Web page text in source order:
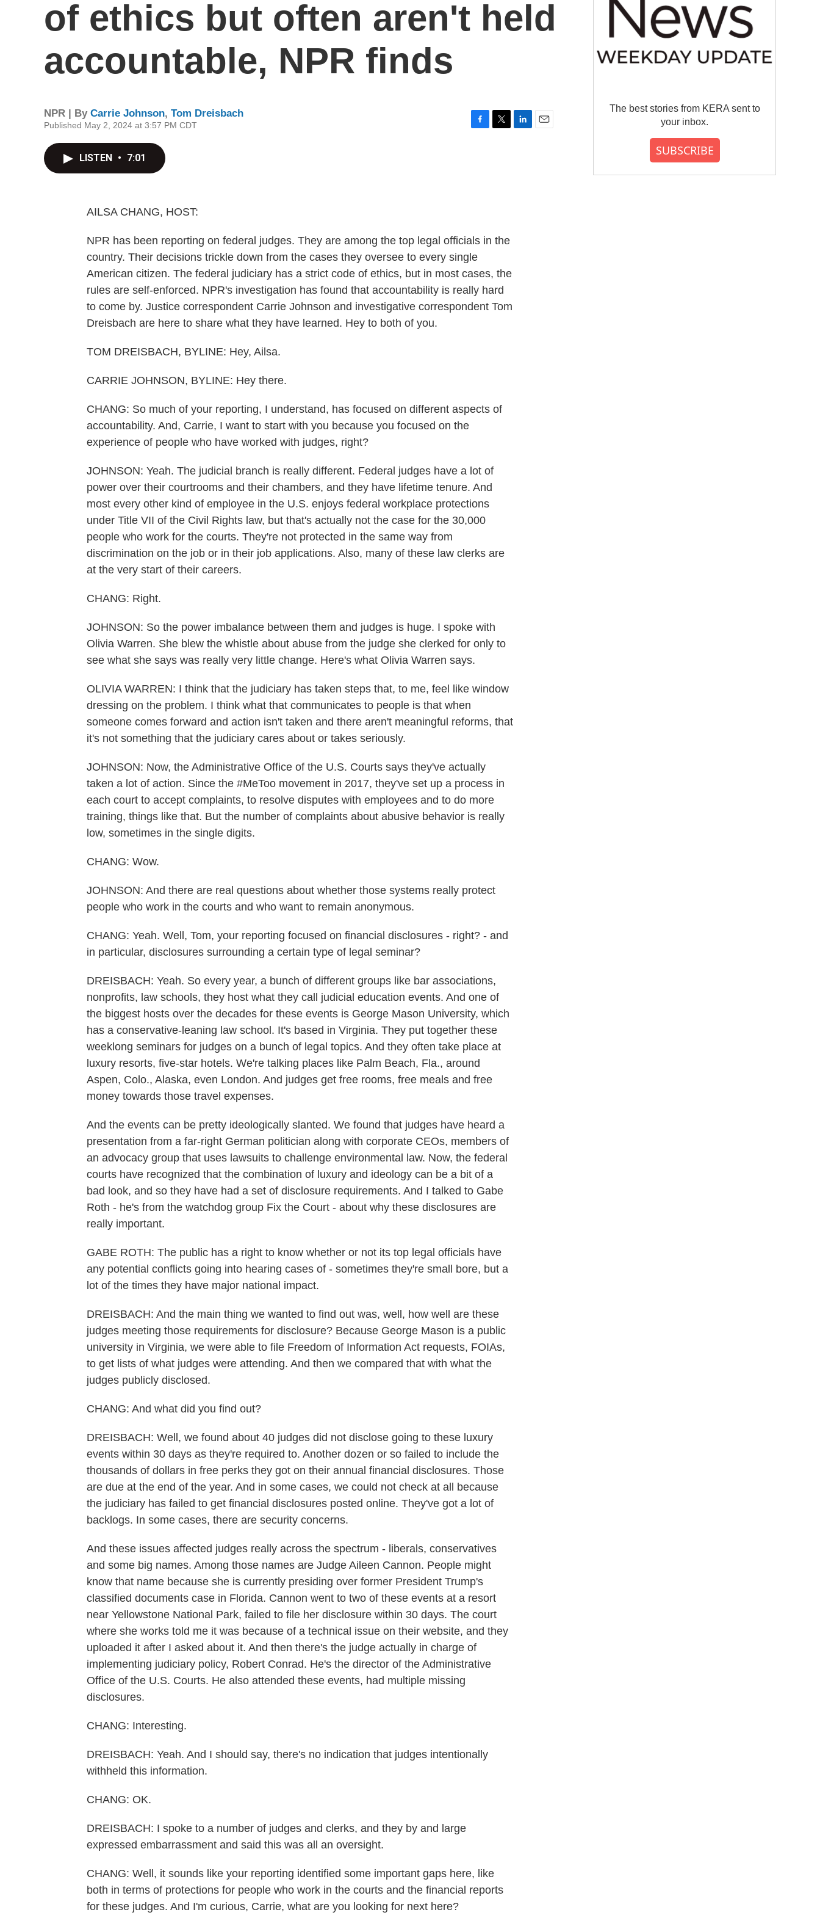
of ethics but often aren't held
accountable, NPR finds
NPR | By Carrie Johnson, Tom Dreisbach
Published May 2, 2024 at 3:57 PM CDT
LISTEN • 7:01
AILSA CHANG, HOST:
NPR has been reporting on federal judges. They are among the top legal officials in the
country. Their decisions trickle down from the cases they oversee to every single
American citizen. The federal judiciary has a strict code of ethics, but in most cases, the
rules are self-enforced. NPR's investigation has found that accountability is really hard
to come by. Justice correspondent Carrie Johnson and investigative correspondent Tom
Dreisbach are here to share what they have learned. Hey to both of you.
TOM DREISBACH, BYLINE: Hey, Ailsa.
CARRIE JOHNSON, BYLINE: Hey there.
CHANG: So much of your reporting, I understand, has focused on different aspects of
accountability. And, Carrie, I want to start with you because you focused on the
experience of people who have worked with judges, right?
JOHNSON: Yeah. The judicial branch is really different. Federal judges have a lot of
power over their courtrooms and their chambers, and they have lifetime tenure. And
most every other kind of employee in the U.S. enjoys federal workplace protections
under Title VII of the Civil Rights law, but that's actually not the case for the 30,000
people who work for the courts. They're not protected in the same way from
discrimination on the job or in their job applications. Also, many of these law clerks are
at the very start of their careers.
CHANG: Right.
JOHNSON: So the power imbalance between them and judges is huge. I spoke with
Olivia Warren. She blew the whistle about abuse from the judge she clerked for only to
see what she says was really very little change. Here's what Olivia Warren says.
OLIVIA WARREN: I think that the judiciary has taken steps that, to me, feel like window
dressing on the problem. I think what that communicates to people is that when
someone comes forward and action isn't taken and there aren't meaningful reforms, that
it's not something that the judiciary cares about or takes seriously.
JOHNSON: Now, the Administrative Office of the U.S. Courts says they've actually
taken a lot of action. Since the #MeToo movement in 2017, they've set up a process in
each court to accept complaints, to resolve disputes with employees and to do more
training, things like that. But the number of complaints about abusive behavior is really
low, sometimes in the single digits.
CHANG: Wow.
JOHNSON: And there are real questions about whether those systems really protect
people who work in the courts and who want to remain anonymous.
CHANG: Yeah. Well, Tom, your reporting focused on financial disclosures - right? - and
in particular, disclosures surrounding a certain type of legal seminar?
DREISBACH: Yeah. So every year, a bunch of different groups like bar associations,
nonprofits, law schools, they host what they call judicial education events. And one of
the biggest hosts over the decades for these events is George Mason University, which
has a conservative-leaning law school. It's based in Virginia. They put together these
weeklong seminars for judges on a bunch of legal topics. And they often take place at
luxury resorts, five-star hotels. We're talking places like Palm Beach, Fla., around
Aspen, Colo., Alaska, even London. And judges get free rooms, free meals and free
money towards those travel expenses.
And the events can be pretty ideologically slanted. We found that judges have heard a
presentation from a far-right German politician along with corporate CEOs, members of
an advocacy group that uses lawsuits to challenge environmental law. Now, the federal
courts have recognized that the combination of luxury and ideology can be a bit of a
bad look, and so they have had a set of disclosure requirements. And I talked to Gabe
Roth - he's from the watchdog group Fix the Court - about why these disclosures are
really important.
GABE ROTH: The public has a right to know whether or not its top legal officials have
any potential conflicts going into hearing cases of - sometimes they're small bore, but a
lot of the times they have major national impact.
DREISBACH: And the main thing we wanted to find out was, well, how well are these
judges meeting those requirements for disclosure? Because George Mason is a public
university in Virginia, we were able to file Freedom of Information Act requests, FOIAs,
to get lists of what judges were attending. And then we compared that with what the
judges publicly disclosed.
CHANG: And what did you find out?
DREISBACH: Well, we found about 40 judges did not disclose going to these luxury
events within 30 days as they're required to. Another dozen or so failed to include the
thousands of dollars in free perks they got on their annual financial disclosures. Those
are due at the end of the year. And in some cases, we could not check at all because
the judiciary has failed to get financial disclosures posted online. They've got a lot of
backlogs. In some cases, there are security concerns.
And these issues affected judges really across the spectrum - liberals, conservatives
and some big names. Among those names are Judge Aileen Cannon. People might
know that name because she is currently presiding over former President Trump's
classified documents case in Florida. Cannon went to two of these events at a resort
near Yellowstone National Park, failed to file her disclosure within 30 days. The court
where she works told me it was because of a technical issue on their website, and they
uploaded it after I asked about it. And then there's the judge actually in charge of
implementing judiciary policy, Robert Conrad. He's the director of the Administrative
Office of the U.S. Courts. He also attended these events, had multiple missing
disclosures.
CHANG: Interesting.
DREISBACH: Yeah. And I should say, there's no indication that judges intentionally
withheld this information.
CHANG: OK.
DREISBACH: I spoke to a number of judges and clerks, and they by and large
expressed embarrassment and said this was all an oversight.
CHANG: Well, it sounds like your reporting identified some important gaps here, like
both in terms of protections for people who work in the courts and the financial reports
for these judges. And I'm curious, Carrie, what are you looking for next here?
The best stories from KERA sent to
your inbox.
SUBSCRIBE